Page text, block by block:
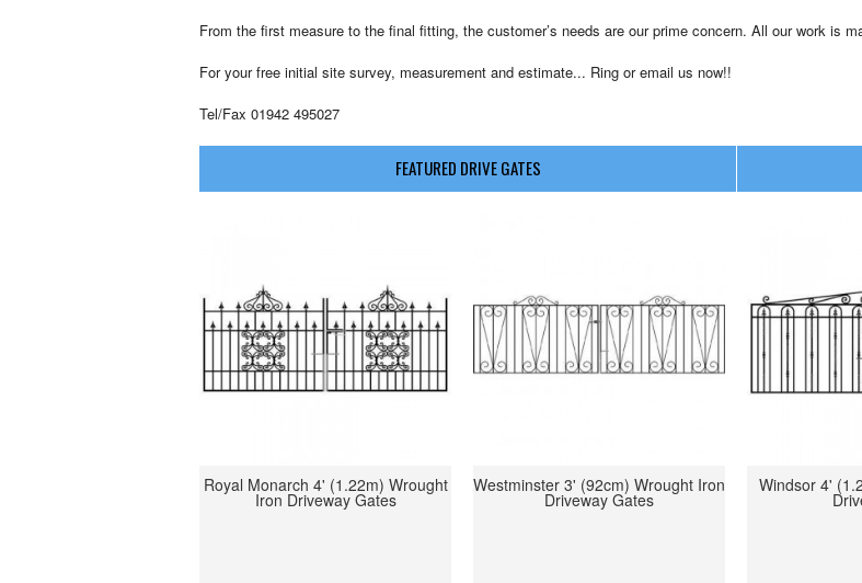
From the first measure to the final fitting, the customer’s needs are our prime concern. All our work is
For your free initial site survey, measurement and estimate... Ring or email us now!!
Tel/Fax 01942 495027
FEATURED DRIVE GATES
Royal Monarch 4' (1.22m) Wrought
Iron Driveway Gates
Westminster 3' (92cm) Wrought Iron
Driveway Gates
Windsor 4'